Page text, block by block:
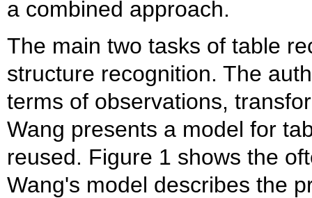
a combined approach.
The main two tasks of table
structure recognition. The
terms of observations,
Wang presents a model for
reused. Figure 1 shows the
Wang's model describes the